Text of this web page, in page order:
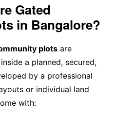
Gated
in Bangalore?
plotsare
a planned, secured,
by a professional
or individual land
with: